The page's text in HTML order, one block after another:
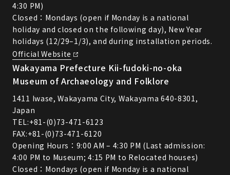
4:30 PM)
Closed：Mondays (open if Monday is a national
holiday and closed on the following day), New Year
holidays (12/29–1/3), and during installation periods.
Official Website
Wakayama Prefecture Kii-fudoki-no-oka
Museum of Archaeology and Folklore
1411 Iwase, Wakayama City, Wakayama 640-8301,
Japan
TEL:+81-(0)73-471-6123
FAX:+81-(0)73-471-6120
Opening Hours：9:00 AM – 4:30 PM (Last admission:
4:00 PM to Museum; 4:15 PM to Relocated houses)
Closed：Mondays (open if Monday is a national